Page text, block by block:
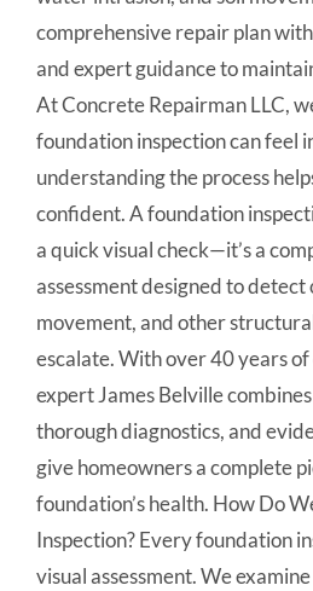
comprehensive repair plan
and expert guidance to
At Concrete Repairman LLC,
foundation inspection can feel
understanding the process
confident. A foundation
a quick visual check—it’s a
assessment designed to detect
movement, and other
escalate. With over 40 years
expert James Belville
thorough diagnostics, and
give homeowners a complete
foundation’s health. How Do
Inspection? Every foundation
visual assessment. We examine